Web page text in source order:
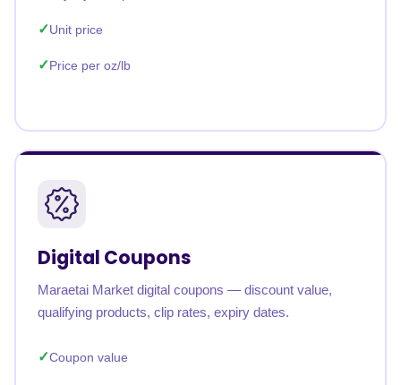
Unit price
Price per oz/lb
Digital Coupons
Maraetai Market digital coupons — discount value,
qualifying products, clip rates, expiry dates.
Coupon value